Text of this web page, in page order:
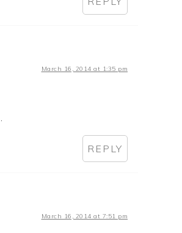
March 16, 2014 at 1:35 pm
REPLY
March 16, 2014 at 7:51 pm